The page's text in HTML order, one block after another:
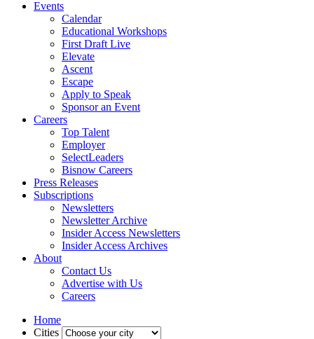
Events
Calendar
Educational Workshops
First Draft Live
Elevate
Ascent
Escape
Apply to Speak
Sponsor an Event
Careers
Top Talent
Employer
SelectLeaders
Bisnow Careers
Press Releases
Subscriptions
Newsletters
Newsletter Archive
Insider Access Newsletters
Insider Access Archives
About
Contact Us
Advertise with Us
Careers
Home
Cities